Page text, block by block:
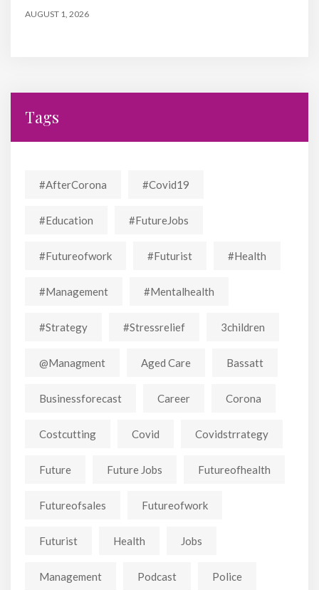
AUGUST 1, 2026
Tags
#AfterCorona #covid19
#education #FutureJobs
#futureofwork #futurist #Health
#Management #mentalhealth
#strategy #stressrelief 3children
@managment Aged Care Bassatt
Businessforecast Career Corona
Costcutting Covid Covidstrrategy
Future Future Jobs Futureofhealth
Futureofsales Futureofwork
Futurist Health Jobs
Management Podcast Police